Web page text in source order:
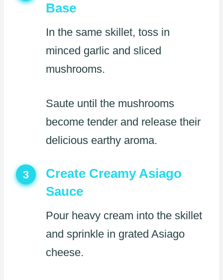
Base
In the same skillet, toss in
minced garlic and sliced
mushrooms.
Saute until the mushrooms
become tender and release their
delicious earthy aroma.
3
Create Creamy Asiago
Sauce
Pour heavy cream into the skillet
and sprinkle in grated Asiago
cheese.